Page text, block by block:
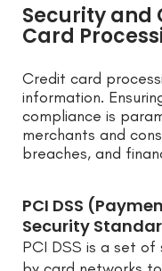
Security and
Card
Credit card
information.
compliance is
merchants and
breaches, and
PCI DSS
Security
PCI DSS is a set